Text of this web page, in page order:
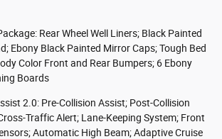
Rear Wheel Well Liners; Black Painted
Ebony Black Painted Mirror Caps; Tough Bed
Color Front and Rear Bumpers; 6 Ebony
Boards
2.0: Pre-Collision Assist; Post-Collision
Traffic Alert; Lane-Keeping System; Front
Automatic High Beam; Adaptive Cruise